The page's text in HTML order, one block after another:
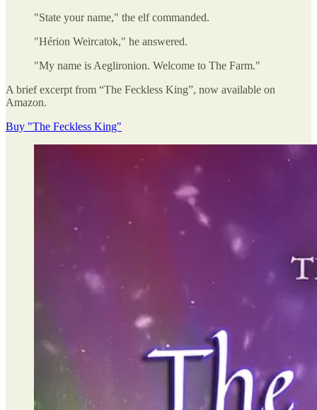
"State your name," the elf commanded.
"Hérion Weircatok," he answered.
"My name is Aeglironion. Welcome to The Farm."
A brief excerpt from “The Feckless King”, now available on
Amazon.
Buy "The Feckless King"